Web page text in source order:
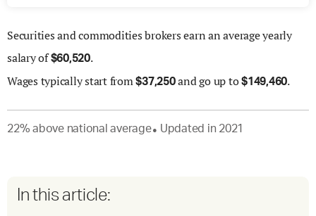
Securities and commodities brokers earn an average yearly
salary of$60,520.
Wages typically start from$37,250and go up to$149,460.
22% abovenational average● Updated in 2021
In this article: